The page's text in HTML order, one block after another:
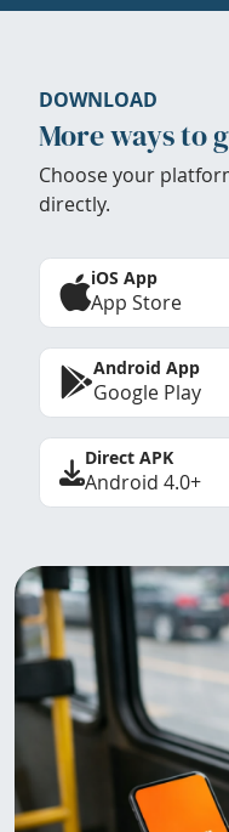
DOWNLOAD
More ways to
Choose your
directly.
iOS App
App Store
Android App
Google Play
Direct APK
Android 4.0+